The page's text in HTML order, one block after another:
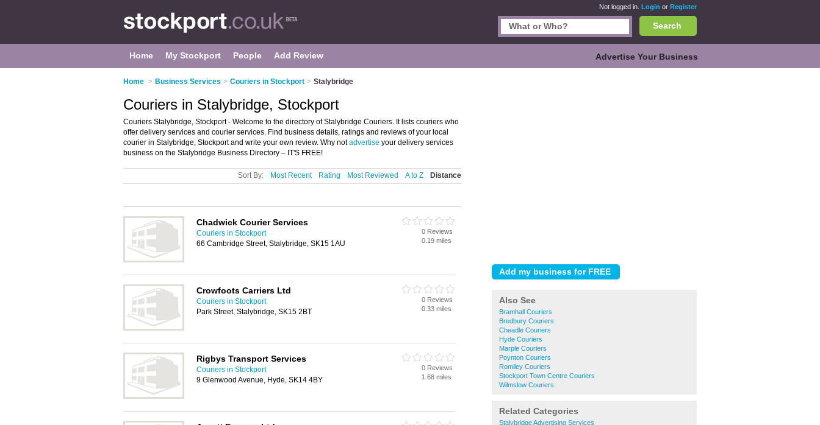
Not logged in. Login or Register
Search
Home My Stockport People Add Review Advertise Your Business
Home > Business Services > Couriers in Stockport > Stalybridge
Also See
Bramhall Couriers
Bredbury Couriers
Cheadle Couriers
Hyde Couriers
Marple Couriers
Poynton Couriers
Romiley Couriers
Stockport Town Centre Couriers
Wilmslow Couriers
Related Categories
Stalybridge Advertising Services
Couriers in Stalybridge, Stockport
Couriers Stalybridge, Stockport - Welcome to the directory of Stalybridge Couriers. It lists couriers who
offer delivery services and courier services. Find business details, ratings and reviews of your local
courier in Stalybridge, Stockport and write your own review. Why notadvertise your delivery services
business on the Stalybridge Business Directory – IT'S FREE!
Sort By: Most Recent Rating Most Reviewed A to Z Distance
Chadwick Courier Services
Couriers in Stockport
66 Cambridge Street, Stalybridge, SK15 1AU
0 Reviews
0.19 miles
Crowfoots Carriers Ltd
Couriers in Stockport
Park Street, Stalybridge, SK15 2BT
0 Reviews
0.33 miles
Rigbys Transport Services
Couriers in Stockport
9 Glenwood Avenue, Hyde, SK14 4BY
0 Reviews
1.68 miles